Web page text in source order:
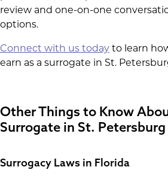
review and one-on-one
options.
Connect with us today to learn
earn as a surrogate in St.
Other Things to Know
Surrogate in St. Petersburg
Surrogacy Laws in Florida